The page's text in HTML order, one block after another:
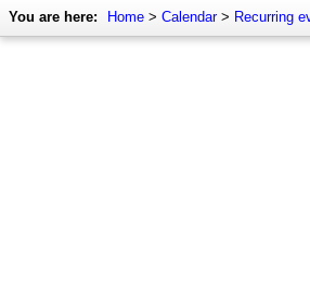
You are here: Home > Calendar> Recurring